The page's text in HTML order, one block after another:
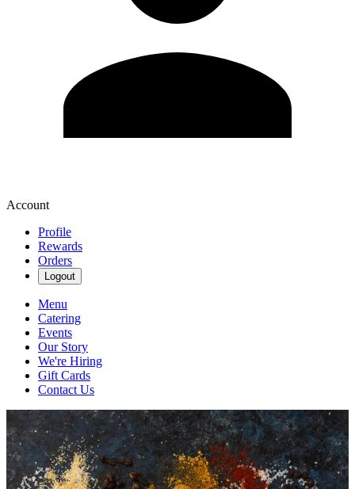
Account
Profile
Rewards
Orders
Logout
Menu
Catering
Events
Our Story
We're Hiring
Gift Cards
Contact Us